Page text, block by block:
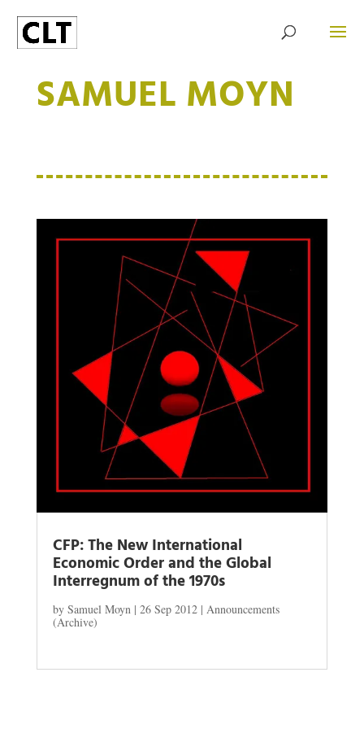
SAMUEL MOYN
CFP: The New International
Economic Order and the Global
Interregnum of the 1970s
by Samuel Moyn| 26 Sep 2012| Announcements
(Archive)